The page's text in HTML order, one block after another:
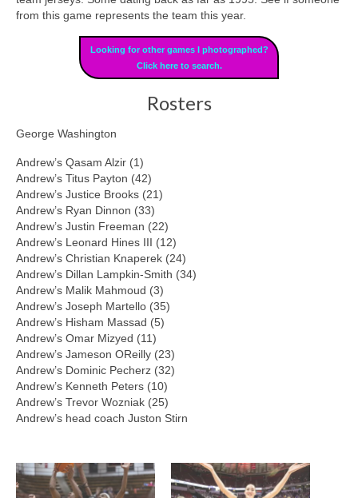
from this game represents the team this year.
Looking for other games I photographed?
Click here to search.
Rosters
George Washington
Andrew’s Qasam Alzir (1)
Andrew’s Titus Payton (42)
Andrew’s Justice Brooks (21)
Andrew’s Ryan Dinnon (33)
Andrew’s Justin Freeman (22)
Andrew’s Leonard Hines III (12)
Andrew’s Christian Knaperek (24)
Andrew’s Dillan Lampkin-Smith (34)
Andrew’s Malik Mahmoud (3)
Andrew’s Joseph Martello (35)
Andrew’s Hisham Massad (5)
Andrew’s Omar Mizyed (11)
Andrew’s Jameson OReilly (23)
Andrew’s Dominic Pecherz (32)
Andrew’s Kenneth Peters (10)
Andrew’s Trevor Wozniak (25)
Andrew’s head coach Juston Stirn